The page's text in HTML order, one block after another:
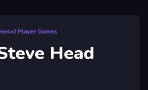
»2 Player Games
Head